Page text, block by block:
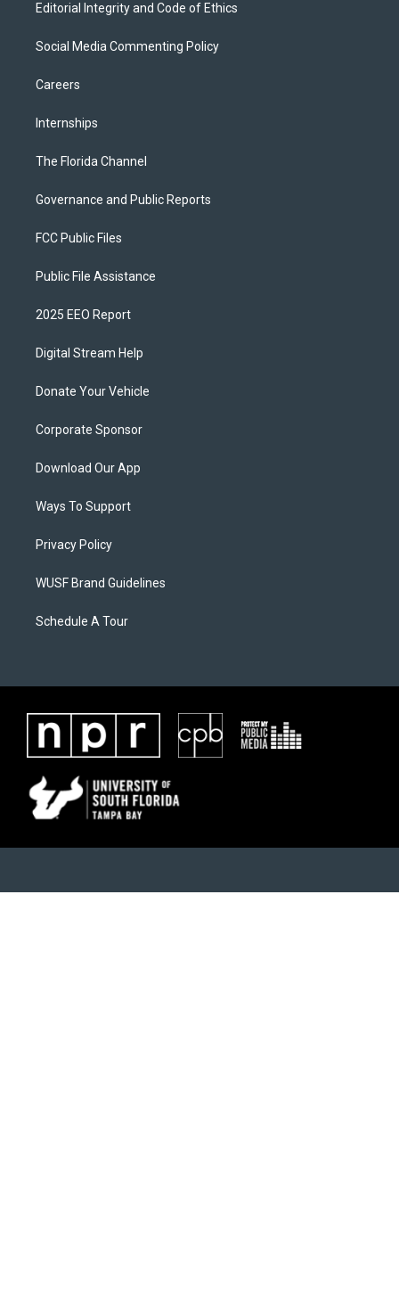
Editorial Integrity and Code of Ethics
Social Media Commenting Policy
Careers
Internships
The Florida Channel
Governance and Public Reports
FCC Public Files
Public File Assistance
2025 EEO Report
Digital Stream Help
Donate Your Vehicle
Corporate Sponsor
Download Our App
Ways To Support
Privacy Policy
WUSF Brand Guidelines
Schedule A Tour